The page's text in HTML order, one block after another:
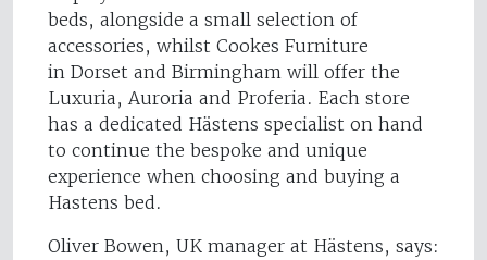
beds, alongside a small selection of
accessories, whilst Cookes Furniture
in Dorset and Birmingham will offer the
Luxuria, Auroria and Proferia. Each store
has a dedicated Hästens specialist on hand
to continue the bespoke and unique
experience when choosing and buying a
Hastens bed.
Oliver Bowen, UK manager at Hästens, says: